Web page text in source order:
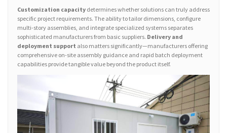
Customization capacity determines whether solutions can truly address
specific project requirements. The ability to tailor dimensions, configure
multi-story assemblies, and integrate specialized systems separates
sophisticated manufacturers from basic suppliers. Delivery and
deployment support also matters significantly—manufacturers offering
comprehensive on-site assembly guidance and rapid batch deployment
capabilities provide tangible value beyond the product itself.